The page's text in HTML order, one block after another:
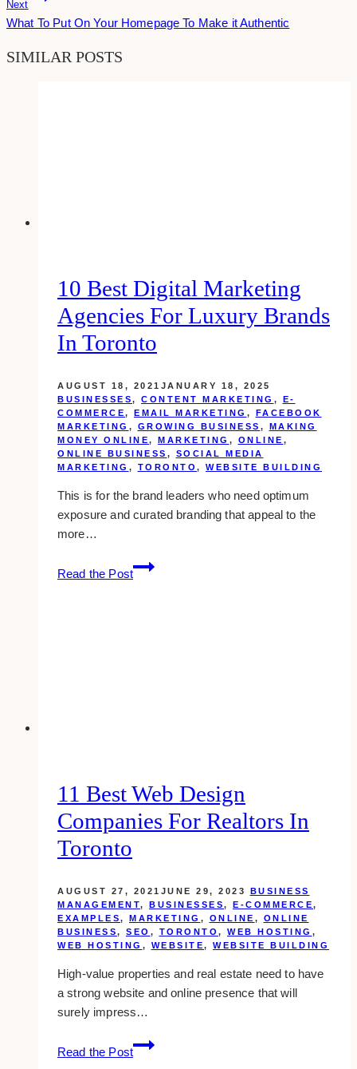
Next
What To Put On Your Homepage To Make it Authentic
SIMILAR POSTS
10 Best Digital Marketing
Agencies For Luxury Brands
In Toronto
AUGUST 18, 2021 JANUARY 18, 2025
BUSINESSES, CONTENT MARKETING , E-
COMMERCE, EMAIL MARKETING , FACEBOOK
MARKETING , GROWING BUSINESS , MAKING
MONEY ONLINE, MARKETING , ONLINE ,
ONLINE BUSINESS , SOCIAL MEDIA
MARKETING , TORONTO , WEBSITE BUILDING
This is for the brand leaders who need optimum
exposure and curated branding that appeal to the
more…
Read the Post
10
Best
11 Best Web Design
Companies For Realtors In
Toronto
AUGUST 27, 2021 JUNE 29, 2023
BUSINESS
MANAGEMENT, BUSINESSES, E-COMMERCE,
EXAMPLES, MARKETING , ONLINE , ONLINE
BUSINESS, SEO , TORONTO , WEB HOSTING ,
WEB HOSTING , WEBSITE, WEBSITE BUILDING
High-value properties and real estate need to have
a strong website and online presence that will
surely impress…
Read the Post
11
Best